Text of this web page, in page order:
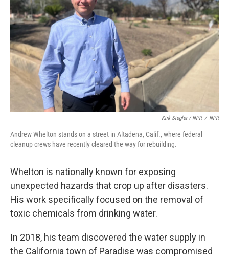
Kirk Siegler / NPR / NPR
Andrew Whelton stands on a street in Altadena, Calif., where federal
cleanup crews have recently cleared the way for rebuilding.
Whelton is nationally known for exposing
unexpected hazards that crop up after disasters.
His work specifically focused on the removal of
toxic chemicals from drinking water.
In 2018, his team discovered the water supply in
the California town of Paradise was compromised